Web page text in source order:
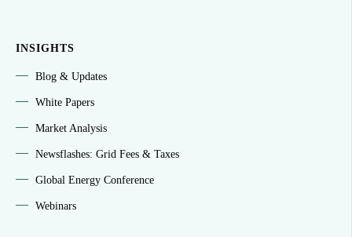
INSIGHTS
Blog & Updates
White Papers
Market Analysis
Newsflashes: Grid Fees & Taxes
Global Energy Conference
Webinars